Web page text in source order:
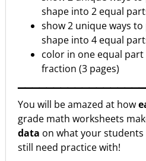
shape into 2 equal
show 2 unique ways
shape into 4 equal
color in one equal
fraction (3 pages)
You will be amazed at how
grade math worksheets
data on what your
still need practice with!